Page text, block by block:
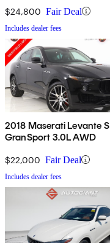
$24,800 Fair Deal
Includes dealer fees
2018 Maserati Levante S
GranSport 3.0L AWD
$22,000 Fair Deal
Includes dealer fees